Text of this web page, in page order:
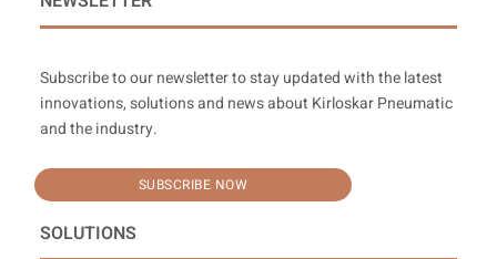
Subscribe to our newsletter to stay updated with the latest
innovations, solutions and news about Kirloskar Pneumatic
and the industry.
SUBSCRIBE NOW
SOLUTIONS